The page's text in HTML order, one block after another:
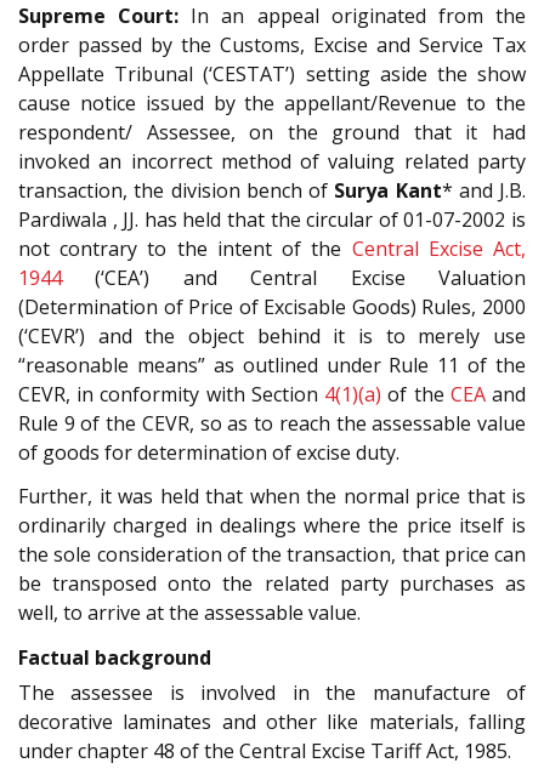
Supreme Court: In an appeal originated from the
order passed by the Customs, Excise and Service Tax
Appellate Tribunal (‘CESTAT’) setting aside the show
cause notice issued by the appellant/Revenue to the
respondent/ Assessee, on the ground that it had
invoked an incorrect method of valuing related party
transaction, the division bench of Surya Kant* and J.B.
Pardiwala , JJ. has held that the circular of 01-07-2002 is
not contrary to the intent of the Central Excise Act,
1944(‘CEA’) and Central Excise Valuation
(Determination of Price of Excisable Goods) Rules, 2000
(‘CEVR’) and the object behind it is to merely use
“reasonable means” as outlined under Rule 11 of the
CEVR, in conformity with Section 4(1)(a) of the CEAand
Rule 9 of the CEVR, so as to reach the assessable value
of goods for determination of excise duty.
Further, it was held that when the normal price that is
ordinarily charged in dealings where the price itself is
the sole consideration of the transaction, that price can
be transposed onto the related party purchases as
well, to arrive at the assessable value.
Factual background
The assessee is involved in the manufacture of
decorative laminates and other like materials, falling
under chapter 48 of the Central Excise Tariff Act, 1985.